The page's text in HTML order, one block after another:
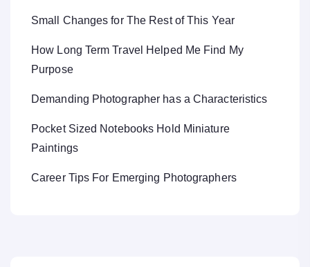
Small Changes for The Rest of This Year
How Long Term Travel Helped Me Find My
Purpose
Demanding Photographer has a Characteristics
Pocket Sized Notebooks Hold Miniature
Paintings
Career Tips For Emerging Photographers